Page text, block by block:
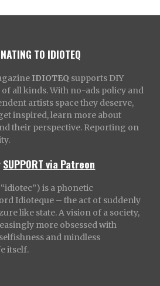
TO IDIOTEQ
IDIOTEQ supports DIY
all kinds. With no-ads policy and
artists space they deserve,
inspired, learn more about
their perspective. Reporting on
SUPPORT via Patreon
is a phonetic
Idioteque – the act of suddenly
like state. A vision of a society,
more obsessed with
and mindless
itself.